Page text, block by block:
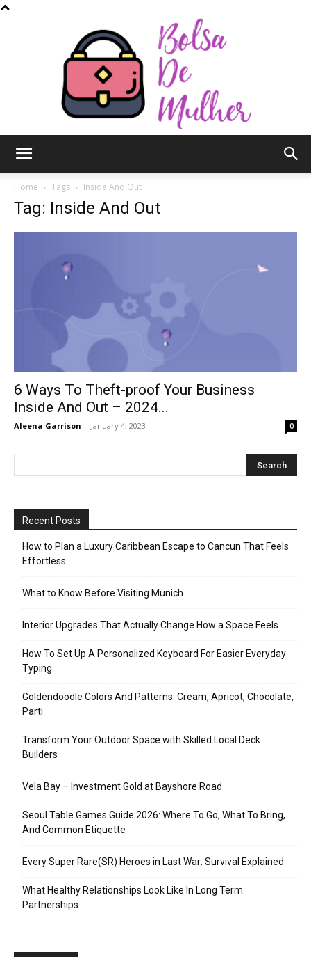
Mulher
Home Tags Inside And Out
Tag: Inside And Out
6 Ways To Theft-proof Your Business
Inside And Out – 2024...
Aleena Garrison - January 4, 2023 0
Recent Posts
How to Plan a Luxury Caribbean Escape to Cancun That Feels
Effortless
What to Know Before Visiting Munich
Interior Upgrades That Actually Change How a Space Feels
How To Set Up A Personalized Keyboard For Easier Everyday
Typing
Goldendoodle Colors And Patterns: Cream, Apricot, Chocolate,
Parti
Transform Your Outdoor Space with Skilled Local Deck
Builders
Vela Bay – Investment Gold at Bayshore Road
Seoul Table Games Guide 2026: Where To Go, What To Bring,
And Common Etiquette
Every Super Rare(SR) Heroes in Last War: Survival Explained
What Healthy Relationships Look Like In Long Term
Partnerships